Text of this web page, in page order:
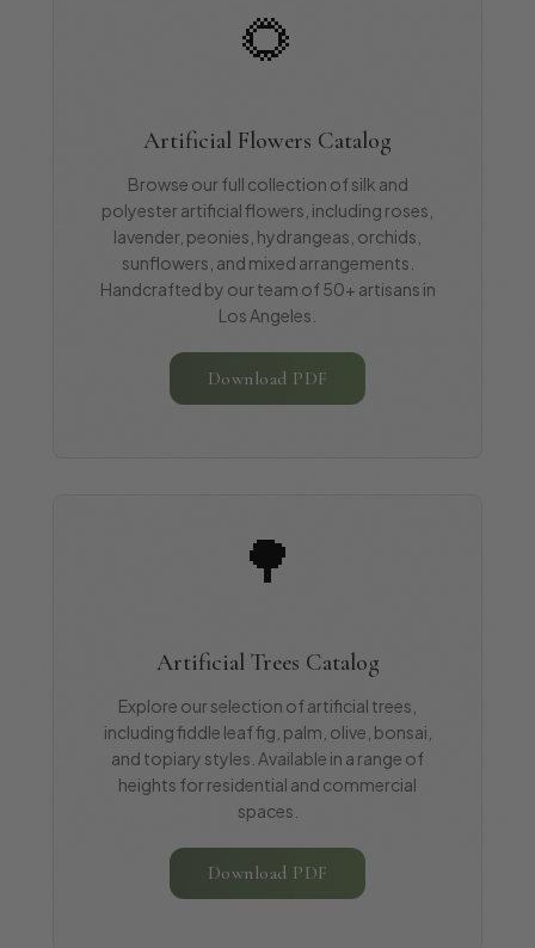
🌻
Artificial Flowers Catalog
Browse our full collection of silk and
polyester artificial flowers, including roses,
lavender, peonies, hydrangeas, orchids,
sunflowers, and mixed arrangements.
Handcrafted by our team of 50+ artisans in
Los Angeles.
Download PDF
🌳
Artificial Trees Catalog
Explore our selection of artificial trees,
including fiddle leaf fig, palm, olive, bonsai,
and topiary styles. Available in a range of
heights for residential and commercial
spaces.
Download PDF